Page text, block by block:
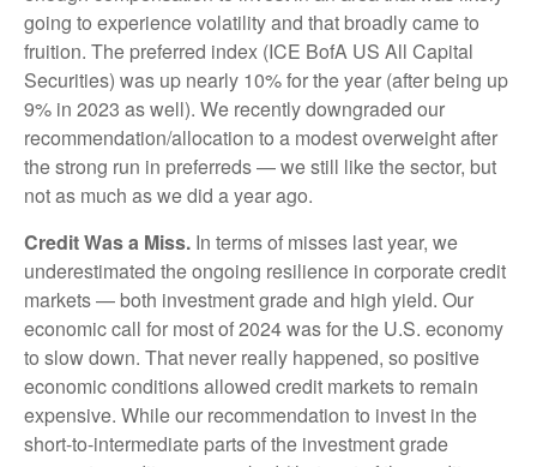
going to experience volatility and that broadly came to
fruition. The preferred index (ICE BofA US All Capital
Securities) was up nearly 10% for the year (after being up
9% in 2023 as well). We recently downgraded our
recommendation/allocation to a modest overweight after
the strong run in preferreds — we still like the sector, but
not as much as we did a year ago.
Credit Was a Miss. In terms of misses last year, we
underestimated the ongoing resilience in corporate credit
markets — both investment grade and high yield. Our
economic call for most of 2024 was for the U.S. economy
to slow down. That never really happened, so positive
economic conditions allowed credit markets to remain
expensive. While our recommendation to invest in the
short-to-intermediate parts of the investment grade